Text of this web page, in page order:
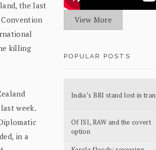
the last
killing
week.
in a
View More
POPULAR POSTS
India’s BRI stand lost in
Of ISI, RAW and the covert
option